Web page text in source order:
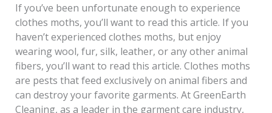
If you’ve been unfortunate enough to experience
clothes moths, you’ll want to read this article. If you
haven’t experienced clothes moths, but enjoy
wearing wool, fur, silk, leather, or any other animal
fibers, you’ll want to read this article. Clothes moths
are pests that feed exclusively on animal fibers and
can destroy your favorite garments. At GreenEarth
Cleaning, as a leader in the garment care industry,